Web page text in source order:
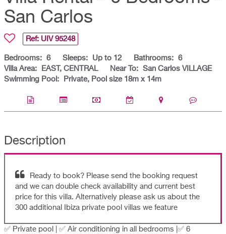
San Carlos
Ref: UIV 95248
Bedrooms: 6 Sleeps: Up to 12 Bathrooms: 6
Villa Area:
EAST, CENTRAL Near To: San Carlos VILLAGE
Swimming Pool:
Private, Pool size 18m x 14m
Description
Ready to book? Please send the booking request
and we can double check availability and current best
price for this villa. Alternatively please ask us about the
300 additional Ibiza private pool villas we feature
✅ Private pool | ✅ Air conditioning in all bedrooms |✅ 6